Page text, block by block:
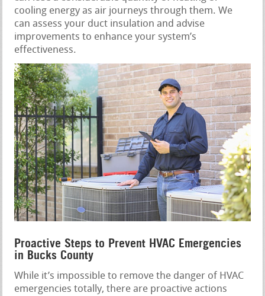
cooling energy as air journeys through them. We
can assess your duct insulation and advise
improvements to enhance your system’s
effectiveness.
Proactive Steps to Prevent HVAC Emergencies
in Bucks County
While it’s impossible to remove the danger of HVAC
emergencies totally, there are proactive actions